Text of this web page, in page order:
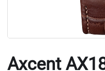
Axcent